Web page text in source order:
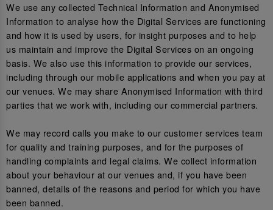
We use any collected Technical Information and Anonymised
Information to analyse how the Digital Services are functioning
and how it is used by users, for insight purposes and to help
us maintain and improve the Digital Services on an ongoing
basis. We also use this information to provide our services,
including through our mobile applications and when you pay at
our venues. We may share Anonymised Information with third
parties that we work with, including our commercial partners.
We may record calls you make to our customer services team
for quality and training purposes, and for the purposes of
handling complaints and legal claims. We collect information
about your behaviour at our venues and, if you have been
banned, details of the reasons and period for which you have
been banned.